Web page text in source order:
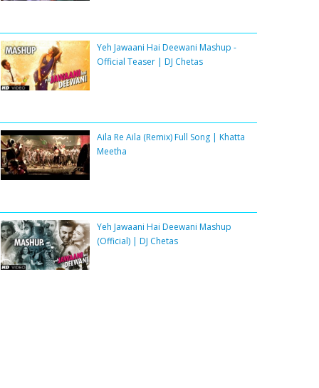
Yeh Jawaani Hai Deewani Mashup -
Official Teaser | DJ Chetas
Aila Re Aila (Remix) Full Song | Khatta
Meetha
Yeh Jawaani Hai Deewani Mashup
(Official) | DJ Chetas